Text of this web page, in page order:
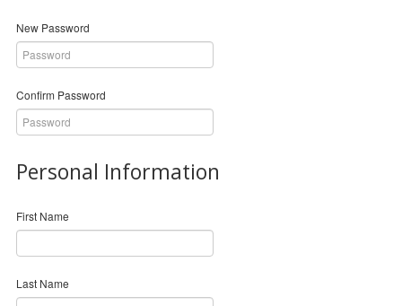
New Password
Confirm Password
Personal Information
First Name
Last Name